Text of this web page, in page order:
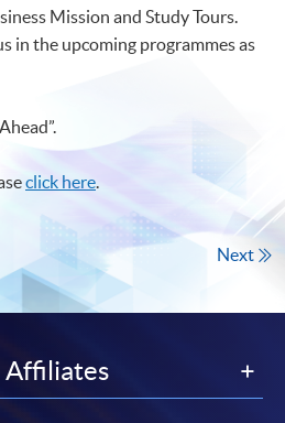
Mission and Study Tours.
in the upcoming programmes as
click here
Next
Affiliates